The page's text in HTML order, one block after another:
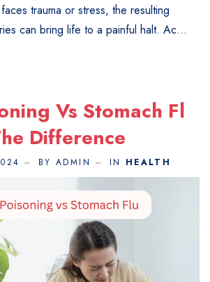
trauma or stress, the resulting
can bring life to a painful halt. Ac...
Vs Stomach Fl
Difference
BY ADMIN IN HEALTH